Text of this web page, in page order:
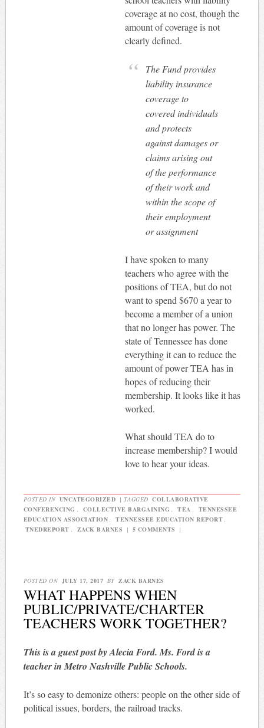
coverage at no cost, though the
amount of coverage is not
clearly defined.
The Fund provides
liability insurance
coverage to
covered individuals
and protects
against damages or
claims arising out
of the performance
of their work and
within the scope of
their employment
or assignment
I have spoken to many
teachers who agree with the
positions of TEA, but do not
want to spend $670 a year to
become a member of a union
that no longer has power. The
state of Tennessee has done
everything it can to reduce the
amount of power TEA has in
hopes of reducing their
membership. It looks like it has
worked.
What should TEA do to
increase membership? I would
love to hear your ideas.
POSTED IN UNCATEGORIZED | TAGGED COLLABORATIVE
CONFERENCING
COLLECTIVE BARGAINING TEA
TENNESSEE
EDUCATION ASSOCIATION
TENNESSEE EDUCATION REPORT
TNEDREPORT
ZACK BARNES | 5 COMMENTS |
POSTED ON JULY 17, 2017 BY ZACK BARNES
WHAT HAPPENS WHEN
PUBLIC/PRIVATE/CHARTER
TEACHERS WORK TOGETHER?
This is a guest post by Alecia Ford. Ms. Ford is a
teacher in Metro Nashville Public Schools.
It’s so easy to demonize others: people on the other side of
political issues, borders, the railroad tracks.